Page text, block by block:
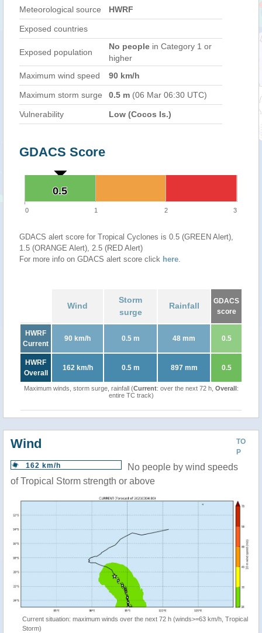
Meteorological source HWRF
Exposed countries
Exposed population
No people in Category 1 or
higher
Maximum wind speed
90 km/h
Maximum storm surge 0.5 m (06 Mar 06:30 UTC)
Vulnerability Low (Cocos Is.)
GDACS Score
0.5
0.5
0 1 2 3
GDACS alert score for Tropical Cyclones is 0.5 (GREEN Alert),
1.5 (ORANGE Alert), 2.5 (RED Alert)
For more info on GDACS alert score click here.
Wind
Storm
surge
Rainfall
GDACS
score
HWRF
Current
90 km/h 0.5 m 48 mm 0.5
HWRF
Overall
162 km/h 0.5 m 897 mm 0.5
Maximum winds, storm surge, rainfall (Current: over the next 72 h, Overall:
entire TC track)
TO
P
Wind
162 km/h
No people by wind speeds
of Tropical Storm strength or above
Current situation: maximum winds over the next 72 h (winds>=63 km/h, Tropical
Storm)